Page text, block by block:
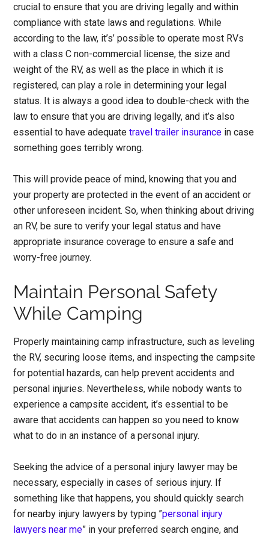
crucial to ensure that you are driving legally and within
compliance with state laws and regulations. While
according to the law, it’s’ possible to operate most RVs
with a class C non-commercial license, the size and
weight of the RV, as well as the place in which it is
registered, can play a role in determining your legal
status. It is always a good idea to double-check with the
law to ensure that you are driving legally, and it’s also
essential to have adequatetravel trailer insurance in case
something goes terribly wrong.
This will provide peace of mind, knowing that you and
your property are protected in the event of an accident or
other unforeseen incident. So, when thinking about driving
an RV, be sure to verify your legal status and have
appropriate insurance coverage to ensure a safe and
worry-free journey.
Maintain Personal Safety
While Camping
Properly maintaining camp infrastructure, such as leveling
the RV, securing loose items, and inspecting the campsite
for potential hazards, can help prevent accidents and
personal injuries. Nevertheless, while nobody wants to
experience a campsite accident, it’s essential to be
aware that accidents can happen so you need to know
what to do in an instance of a personal injury.
Seeking the advice of a personal injury lawyer may be
necessary, especially in cases of serious injury. If
something like that happens, you should quickly search
for nearby injury lawyers by typing ”personal injury
lawyers near me” in your preferred search engine, and